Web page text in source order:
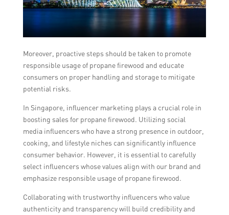
Moreover, proactive steps should be taken to promote
responsible usage of propane firewood and educate
consumers on proper handling and storage to mitigate
potential risks.
In Singapore, influencer marketing plays a crucial role in
boosting sales for propane firewood. Utilizing social
media influencers who have a strong presence in outdoor,
cooking, and lifestyle niches can significantly influence
consumer behavior. However, it is essential to carefully
select influencers whose values align with our brand and
emphasize responsible usage of propane firewood.
Collaborating with trustworthy influencers who value
authenticity and transparency will build credibility and